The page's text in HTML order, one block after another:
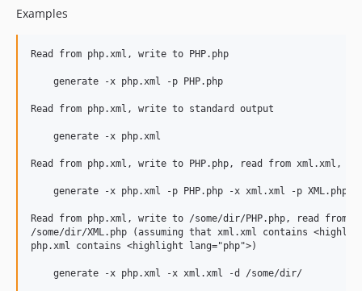
Examples
Read from php.xml, write to PHP.php
    generate -x php.xml -p PHP.php
Read from php.xml, write to standard output
    generate -x php.xml
Read from php.xml, write to PHP.php, read from xml.xml,
    generate -x php.xml -p PHP.php -x xml.xml -p XML.php
Read from php.xml, write to /some/dir/PHP.php, read from
/some/dir/XML.php (assuming that xml.xml contains
php.xml contains <highlight lang="php">)